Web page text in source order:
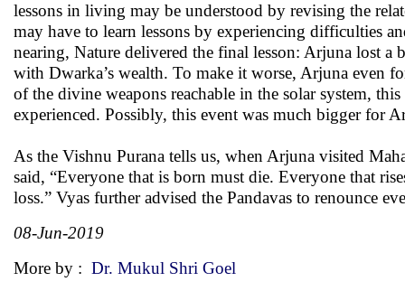
lessons in living may be understood by revising the
may have to learn lessons by experiencing difficulties
nearing, Nature delivered the final lesson: Arjuna lost
with Dwarka’s wealth. To make it worse, Arjuna even
of the divine weapons reachable in the solar system,
experienced. Possibly, this event was much bigger for
As the Vishnu Purana tells us, when Arjuna visited
said, “Everyone that is born must die. Everyone that
loss.” Vyas further advised the Pandavas to renounce
08-Jun-2019
More by : Dr. Mukul Shri Goel